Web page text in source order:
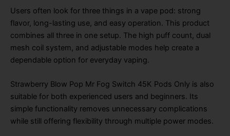
Users often look for three things in a vape pod: strong
flavor, long-lasting use, and easy operation. This product
combines all three in one setup. The high puff count, dual
mesh coil system, and adjustable modes help create a
dependable option for everyday vaping.
Strawberry Blow Pop Mr Fog Switch 45K Pods Only is also
suitable for both experienced users and beginners. Its
simple functionality removes unnecessary complications
while still offering flexibility through multiple power modes.